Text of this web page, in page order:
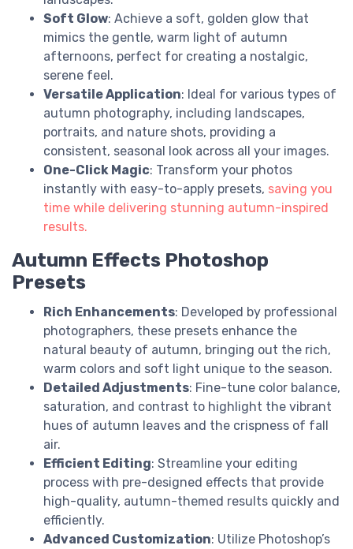
Soft Glow: Achieve a soft, golden glow that
mimics the gentle, warm light of autumn
afternoons, perfect for creating a nostalgic,
serene feel.
Versatile Application: Ideal for various types of
autumn photography, including landscapes,
portraits, and nature shots, providing a
consistent, seasonal look across all your images.
One-Click Magic: Transform your photos
instantly with easy-to-apply presets, saving you
time while delivering stunning autumn-inspired
results.
Autumn Effects Photoshop
Presets
Rich Enhancements: Developed by professional
photographers, these presets enhance the
natural beauty of autumn, bringing out the rich,
warm colors and soft light unique to the season.
Detailed Adjustments: Fine-tune color balance,
saturation, and contrast to highlight the vibrant
hues of autumn leaves and the crispness of fall
air.
Efficient Editing: Streamline your editing
process with pre-designed effects that provide
high-quality, autumn-themed results quickly and
efficiently.
Advanced Customization: Utilize Photoshop’s